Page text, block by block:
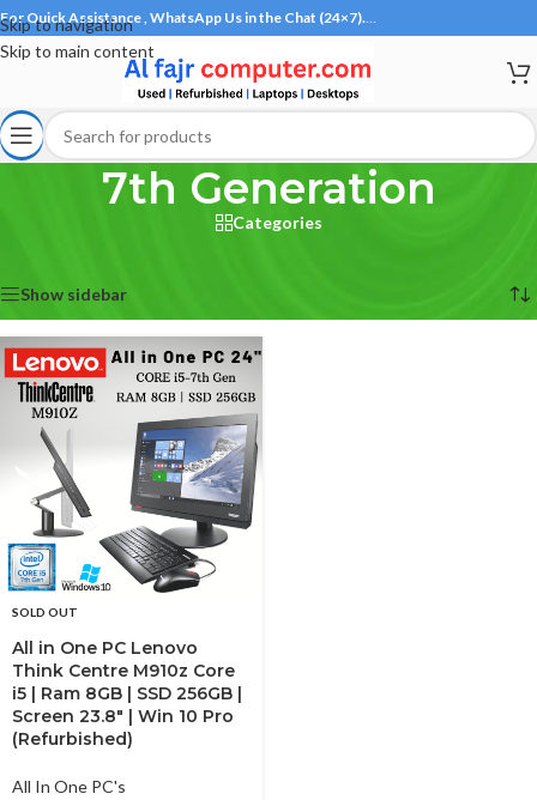
Skip to navigation
Skip to main content
For Quick Assistance , WhatsApp Us in the Chat (24×7).…
7th Generation
Categories
Show sidebar
SOLD OUT
All in One PC Lenovo
Think Centre M910z Core
i5 | Ram 8GB | SSD 256GB |
Screen 23.8″ | Win 10 Pro
(Refurbished)
All In One PC's